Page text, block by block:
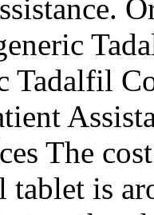
Tadalfil
The
tablet is